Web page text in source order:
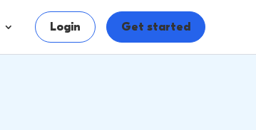
Login Get started